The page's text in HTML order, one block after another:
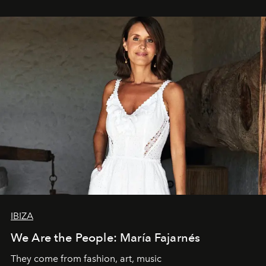
IBIZA
We Are the People: María Fajarnés
They come from fashion, art, music